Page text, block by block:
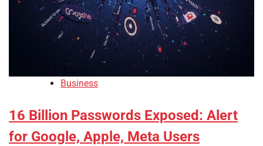
Business
16 Billion Passwords Exposed: Alert
for Google, Apple, Meta Users